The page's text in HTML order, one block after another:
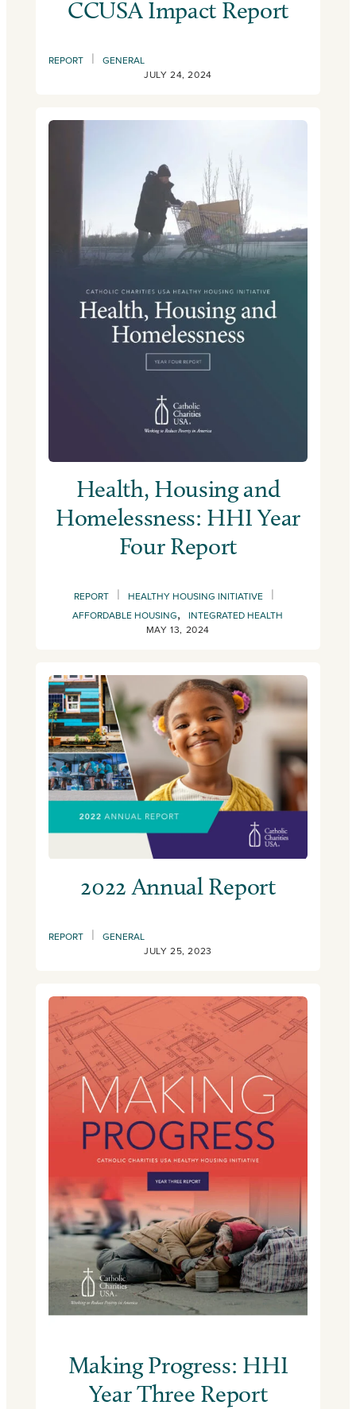
CCUSA Impact Report
REPORT |
GENERAL
JULY 24, 2024
Health, Housing and
Homelessness: HHI Year
Four Report
REPORT | HEALTHY HOUSING INITIATIVE |
AFFORDABLE HOUSING,
INTEGRATED HEALTH
MAY 13, 2024
2022 Annual Report
REPORT |
GENERAL
JULY 25, 2023
Making Progress: HHI
Year Three Report